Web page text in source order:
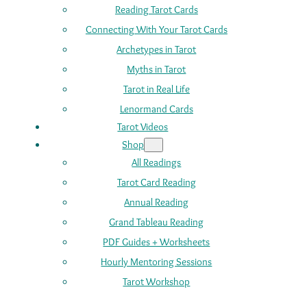
Reading Tarot Cards
Connecting With Your Tarot Cards
Archetypes in Tarot
Myths in Tarot
Tarot in Real Life
Lenormand Cards
Tarot Videos
Shop
All Readings
Tarot Card Reading
Annual Reading
Grand Tableau Reading
PDF Guides + Worksheets
Hourly Mentoring Sessions
Tarot Workshop